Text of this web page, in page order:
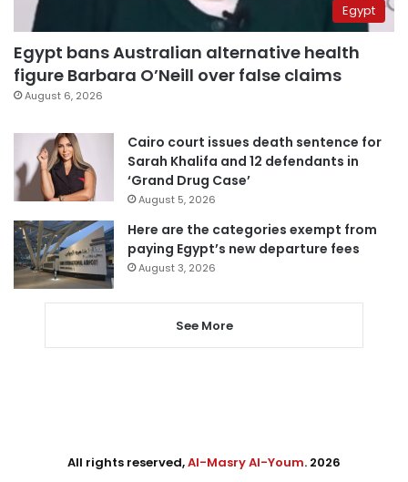
Egypt
Egypt bans Australian alternative health
figure Barbara O’Neill over false claims
August 6, 2026
Cairo court issues death sentence for
Sarah Khalifa and 12 defendants in
‘Grand Drug Case’
August 5, 2026
Here are the categories exempt from
paying Egypt’s new departure fees
August 3, 2026
See More
All rights reserved,Al-Masry Al-Youm. 2026